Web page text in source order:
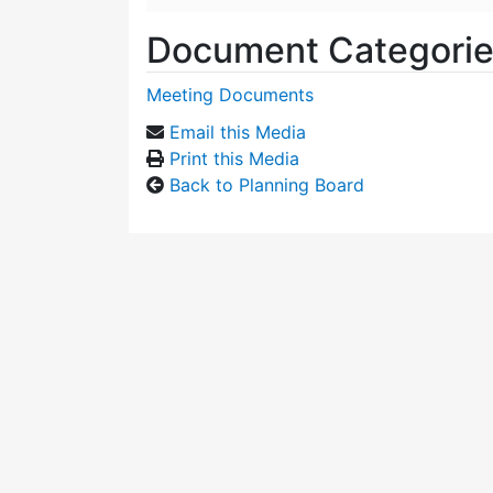
Document
Meeting Documents
Email this Media
Print this Media
Back to Planning Board